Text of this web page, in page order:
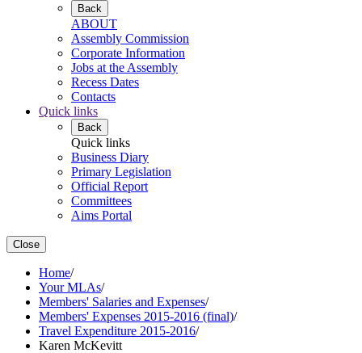
Back
ABOUT
Assembly Commission
Corporate Information
Jobs at the Assembly
Recess Dates
Contacts
Quick links
Back
Quick links
Business Diary
Primary Legislation
Official Report
Committees
Aims Portal
Close
Home/
Your MLAs/
Members' Salaries and Expenses/
Members' Expenses 2015-2016 (final)/
Travel Expenditure 2015-2016/
Karen McKevitt